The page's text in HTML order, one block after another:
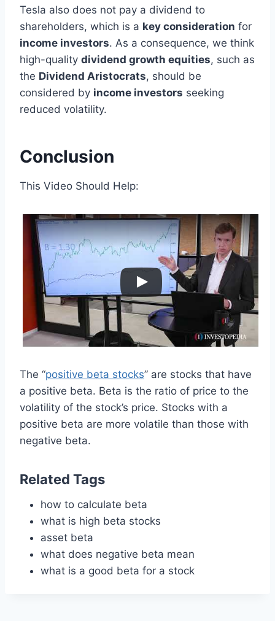
Tesla also does not pay a dividend to
shareholders, which is a key consideration for
income investors. As a consequence, we think
high-quality dividend growth equities, such as
the Dividend Aristocrats, should be
considered by income investors seeking
reduced volatility.
Conclusion
This Video Should Help:
The “positive beta stocks” are stocks that have
a positive beta. Beta is the ratio of price to the
volatility of the stock’s price. Stocks with a
positive beta are more volatile than those with
negative beta.
Related Tags
how to calculate beta
what is high beta stocks
asset beta
what does negative beta mean
what is a good beta for a stock